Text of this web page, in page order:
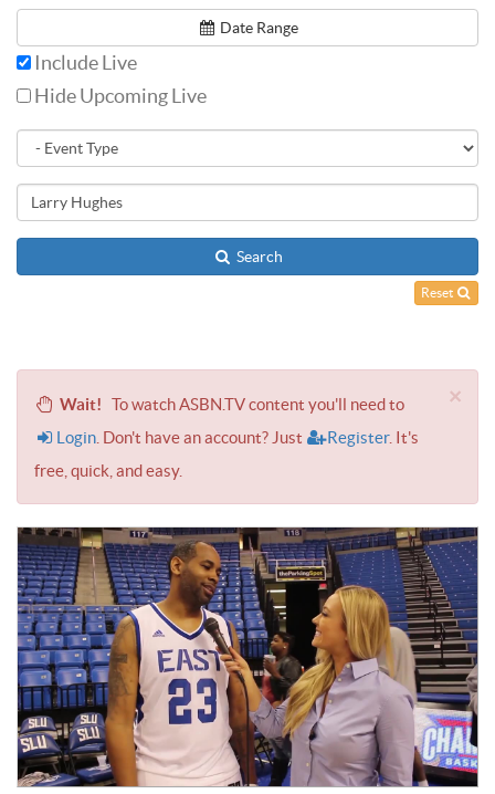
Date Range
Include Live
Hide Upcoming Live
Search
Reset
×
Wait! To watch ASBN.TV content you'll need to
Login. Don't have an account? Just Register. It's
free, quick, and easy.